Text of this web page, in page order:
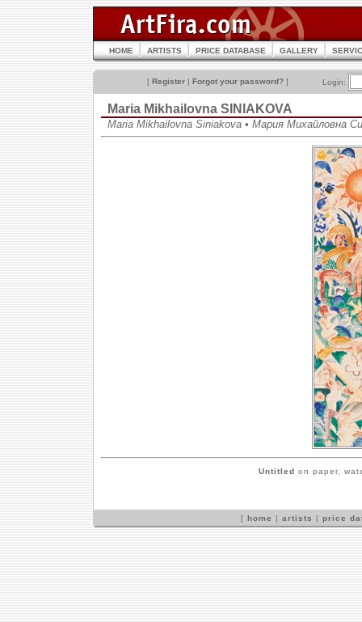
HOME ARTISTS PRICE DATABASE GALLERY
[ Register | Forgot your password? ] Login:
Maria Mikhailovna SINIAKOVA
Maria Mikhailovna Siniakova • Мария Михайловна
Untitled on paper,
[ home | artists | price